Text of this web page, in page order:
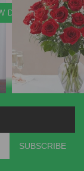
DETAILS